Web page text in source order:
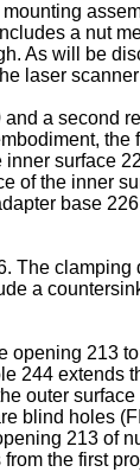
a nut
As will be
laser
a second
surface
of the inner
base
The
a
213
244
outer
blind holes
213 of
the first